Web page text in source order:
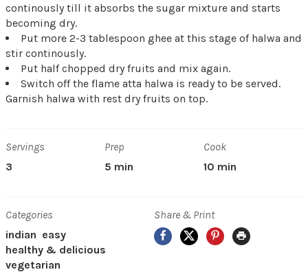
continously till it absorbs the sugar mixture and starts
becoming dry.
Put more 2-3 tablespoon ghee at this stage of halwa and
stir continously.
Put half chopped dry fruits and mix again.
Switch off the flame atta halwa is ready to be served.
Garnish halwa with rest dry fruits on top.
Servings
3
Prep
5 min
Cook
10 min
Categories
indian easy
healthy & delicious
vegetarian
Share & Print
Facebook
X Pinterest
Print